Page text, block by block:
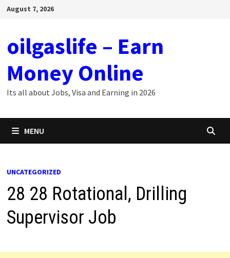
SkipAugust 7, 2026
oilgaslife – Earn
Money Online
Its all about Jobs, Visa and Earning in 2026
MENU
UNCATEGORIZED
28 28 Rotational, Drilling
Supervisor Job